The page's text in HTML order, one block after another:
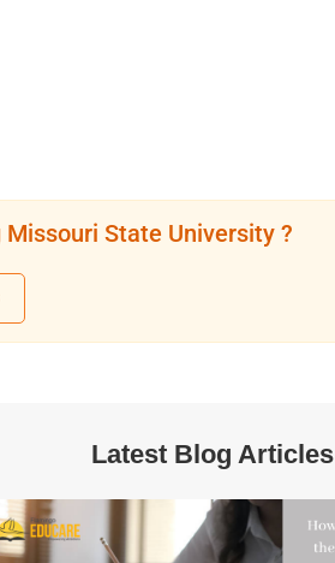
State University ?
Latest Blog Articles